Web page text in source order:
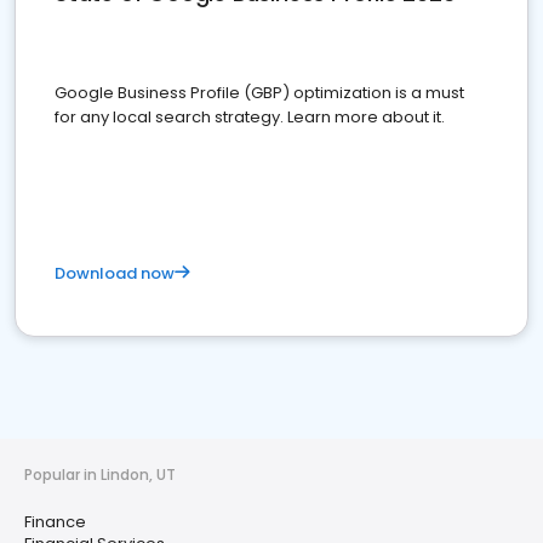
Google Business Profile (GBP) optimization is a must
for any local search strategy. Learn more about it.
Download now
Popular in Lindon, UT
Finance